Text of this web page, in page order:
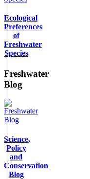
Ecological
Preferences
of
Freshwater
Species
Freshwater
Blog
Science,
Policy
and
Conservation
Blog
metadata
please
(BOKU)
to get a
Login Username